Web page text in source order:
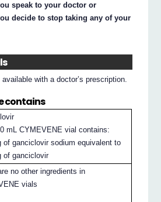
speak to your doctor or
decide to stop taking any of your
with a doctor’s prescription.
contains
mL CYMEVENE vial contains:
of ganciclovir sodium equivalent to
of ganciclovir
no other ingredients in
vials